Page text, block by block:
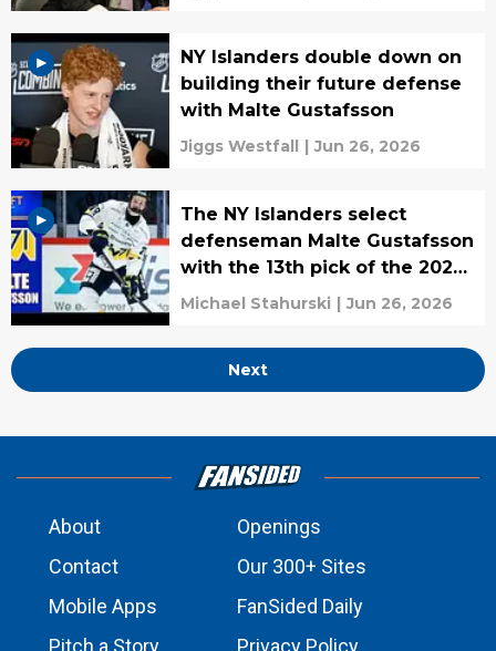
NY Islanders double down on
building their future defense
with Malte Gustafsson
Jiggs Westfall | Jun 26, 2026
The NY Islanders select
defenseman Malte Gustafsson
with the 13th pick of the 2026
NHL Draft
Michael Stahurski | Jun 26, 2026
Next
About
Openings
Contact
Our 300+ Sites
Mobile Apps
FanSided Daily
Pitch a Story
Privacy Policy